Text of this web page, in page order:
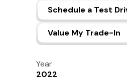
Schedule a Test
Value My Trade-In
Year
2022